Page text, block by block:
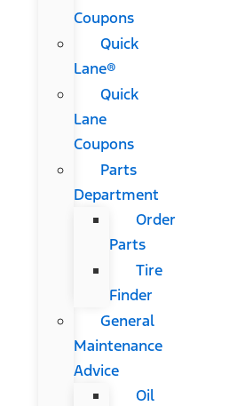
Coupons
Quick
Lane®
Quick
Lane
Coupons
Parts
Department
Order
Parts
Tire
Finder
General
Maintenance
Advice
Oil